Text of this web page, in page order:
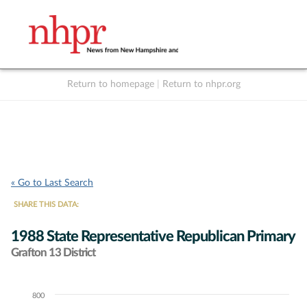
Return to homepage Return to nhpr.org
« Go to Last Search
SHARE THIS DATA:
1988 State Representative Republican Primary
Grafton 13 District
Chart800